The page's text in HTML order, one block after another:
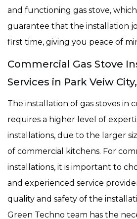
and functioning gas stove,
guarantee that the installation
first time, giving you peace of
Commercial Gas Stove
Services in Park Veiw
The installation of gas stoves in
requires a higher level of
installations, due to the larger
of commercial kitchens. For
installations, it is important to
and experienced service
quality and safety of the
Green Techno team has the